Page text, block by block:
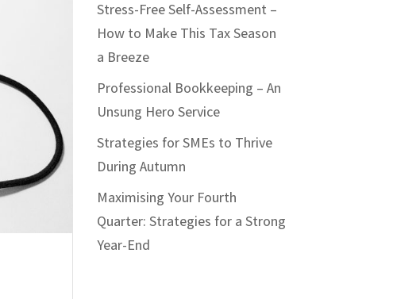
Stress-Free Self-Assessment –
How to Make This Tax Season
a Breeze
Professional Bookkeeping – An
Unsung Hero Service
Strategies for SMEs to Thrive
During Autumn
Maximising Your Fourth
Quarter: Strategies for a Strong
Year-End